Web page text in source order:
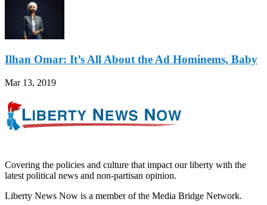
Ilhan Omar: It’s All About the Ad Hominems, Baby
Mar 13, 2019
Covering the policies and culture that impact our liberty with the
latest political news and non-partisan opinion.
Liberty News Now is a member of the Media Bridge Network.